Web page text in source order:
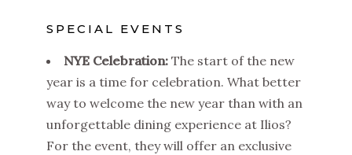
SPECIAL EVENTS
NYE Celebration: The start of the new
year is a time for celebration. What better
way to welcome the new year than with an
unforgettable dining experience at Ilios?
For the event, they will offer an exclusive